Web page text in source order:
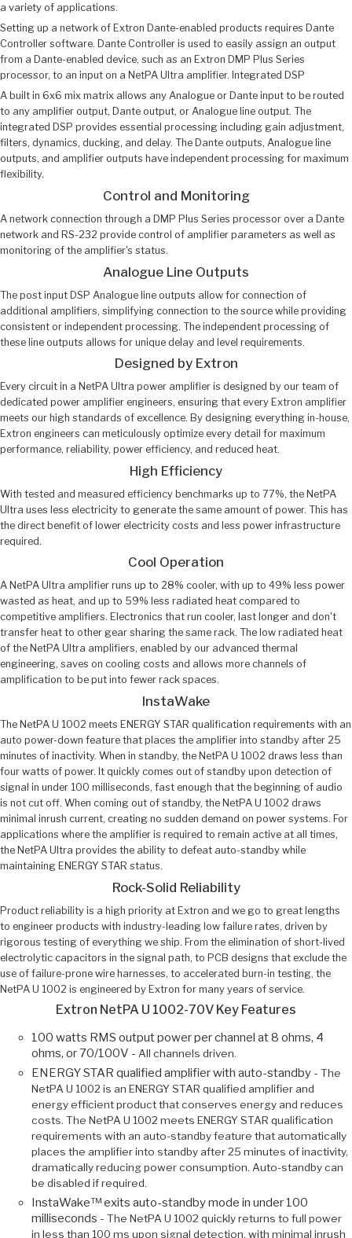
a variety of applications.
Setting up a network of Extron Dante-enabled products requires Dante
Controller software. Dante Controller is used to easily assign an output
from a Dante-enabled device, such as an Extron DMP Plus Series
processor, to an input on a NetPA Ultra amplifier. Integrated DSP
A built in 6x6 mix matrix allows any Analogue or Dante input to be routed
to any amplifier output, Dante output, or Analogue line output. The
integrated DSP provides essential processing including gain adjustment,
filters, dynamics, ducking, and delay. The Dante outputs, Analogue line
outputs, and amplifier outputs have independent processing for maximum
flexibility.
Control and Monitoring
A network connection through a DMP Plus Series processor over a Dante
network and RS-232 provide control of amplifier parameters as well as
monitoring of the amplifier's status.
Analogue Line Outputs
The post input DSP Analogue line outputs allow for connection of
additional amplifiers, simplifying connection to the source while providing
consistent or independent processing. The independent processing of
these line outputs allows for unique delay and level requirements.
Designed by Extron
Every circuit in a NetPA Ultra power amplifier is designed by our team of
dedicated power amplifier engineers, ensuring that every Extron amplifier
meets our high standards of excellence. By designing everything in-house,
Extron engineers can meticulously optimize every detail for maximum
performance, reliability, power efficiency, and reduced heat.
High Efficiency
With tested and measured efficiency benchmarks up to 77%, the NetPA
Ultra uses less electricity to generate the same amount of power. This has
the direct benefit of lower electricity costs and less power infrastructure
required.
Cool Operation
A NetPA Ultra amplifier runs up to 28% cooler, with up to 49% less power
wasted as heat, and up to 59% less radiated heat compared to
competitive amplifiers. Electronics that run cooler, last longer and don't
transfer heat to other gear sharing the same rack. The low radiated heat
of the NetPA Ultra amplifiers, enabled by our advanced thermal
engineering, saves on cooling costs and allows more channels of
amplification to be put into fewer rack spaces.
InstaWake
The NetPA U 1002 meets ENERGY STAR qualification requirements with an
auto power-down feature that places the amplifier into standby after 25
minutes of inactivity. When in standby, the NetPA U 1002 draws less than
four watts of power. It quickly comes out of standby upon detection of
signal in under 100 milliseconds, fast enough that the beginning of audio
is not cut off. When coming out of standby, the NetPA U 1002 draws
minimal inrush current, creating no sudden demand on power systems. For
applications where the amplifier is required to remain active at all times,
the NetPA Ultra provides the ability to defeat auto-standby while
maintaining ENERGY STAR status.
Rock-Solid Reliability
Product reliability is a high priority at Extron and we go to great lengths
to engineer products with industry-leading low failure rates, driven by
rigorous testing of everything we ship. From the elimination of short-lived
electrolytic capacitors in the signal path, to PCB designs that exclude the
use of failure-prone wire harnesses, to accelerated burn-in testing, the
NetPA U 1002 is engineered by Extron for many years of service.
Extron NetPA U 1002-70V Key Features
100 watts RMS output power per channel at 8 ohms, 4
ohms, or 70/100V - All channels driven.
ENERGY STAR qualified amplifier with auto-standby - The
NetPA U 1002 is an ENERGY STAR qualified amplifier and
energy efficient product that conserves energy and reduces
costs. The NetPA U 1002 meets ENERGY STAR qualification
requirements with an auto-standby feature that automatically
places the amplifier into standby after 25 minutes of inactivity,
dramatically reducing power consumption. Auto-standby can
be disabled if required.
InstaWake™ exits auto-standby mode in under 100
milliseconds - The NetPA U 1002 quickly returns to full power
in less than 100 ms upon signal detection, with minimal inrush